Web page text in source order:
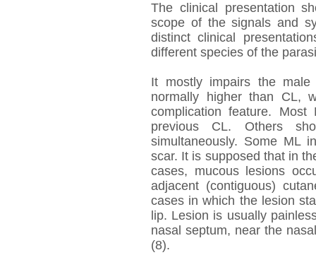
The clinical presentation
scope of the signals and
distinct clinical
different species of the
It mostly impairs the
normally higher than CL,
complication feature.
previous CL. Others
simultaneously. Some ML
scar. It is supposed that in
cases, mucous lesions
adjacent (contiguous)
cases in which the lesion
lip. Lesion is usually
nasal septum, near the
(8).